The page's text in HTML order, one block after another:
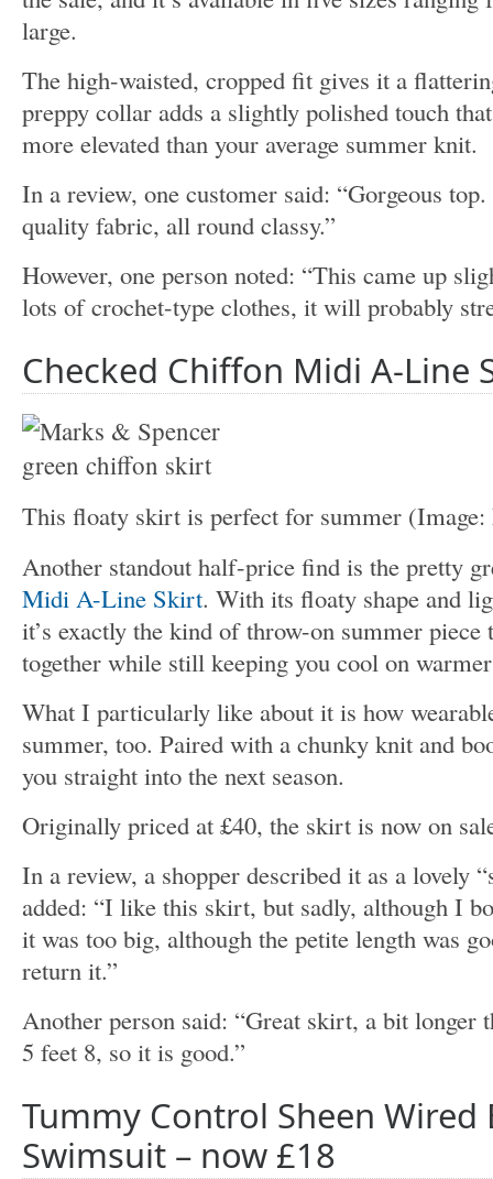
large.
The high-waisted, cropped fit gives it a
preppy collar adds a slightly polished touch
more elevated than your average summer knit.
In a review, one customer said: “Gorgeous
quality fabric, all round classy.”
However, one person noted: “This came up
lots of crochet-type clothes, it will probably
Checked Chiffon Midi A-Line
This floaty skirt is perfect for summer
Another standout half-price find is the pretty
Midi A-Line Skirt. With its floaty shape and
it’s exactly the kind of throw-on summer
together while still keeping you cool on
What I particularly like about it is how
summer, too. Paired with a chunky knit and
you straight into the next season.
Originally priced at £40, the skirt is now on
In a review, a shopper described it as a lovely
added: “I like this skirt, but sadly, although I
it was too big, although the petite length was
return it.”
Another person said: “Great skirt, a bit longer
5 feet 8, so it is good.”
Tummy Control Sheen Wired
Swimsuit – now £18